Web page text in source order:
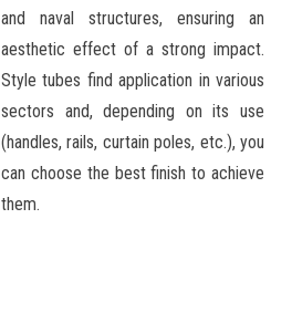
and naval structures, ensuring an
aesthetic effect of a strong impact.
Style tubes find application in various
sectors and, depending on its use
(handles, rails, curtain poles, etc.), you
can choose the best finish to achieve
them.